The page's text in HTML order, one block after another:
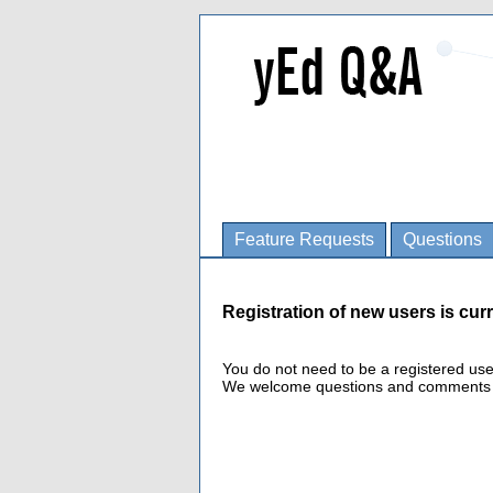
Feature Requests Questions
Registration of new users is
You do not need to be a registered
We welcome questions and